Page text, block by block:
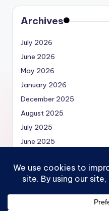
Archives
July 2026
June 2026
May 2026
January 2026
December 2025
August 2025
July 2025
June 2025